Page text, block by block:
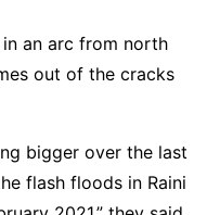
an arc from north
out of the cracks
bigger over the last
flash floods in Raini